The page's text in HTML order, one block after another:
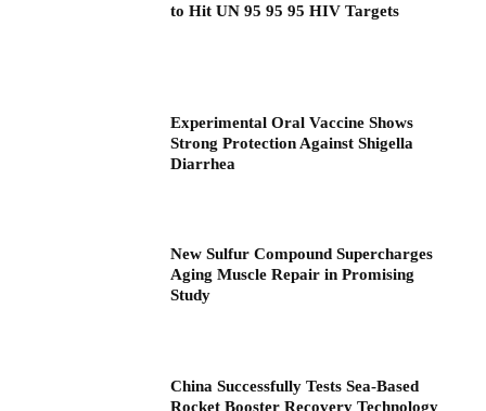
to Hit UN 95 95 95 HIV Targets
Experimental Oral Vaccine Shows
Strong Protection Against Shigella
Diarrhea
New Sulfur Compound Supercharges
Aging Muscle Repair in Promising
Study
China Successfully Tests Sea-Based
Rocket Booster Recovery Technology